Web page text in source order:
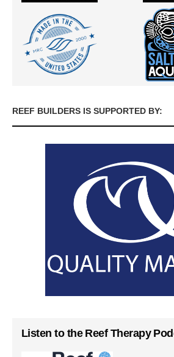
REEF BUILDERS IS SUPPORTED BY:
Listen to the Reef Therapy